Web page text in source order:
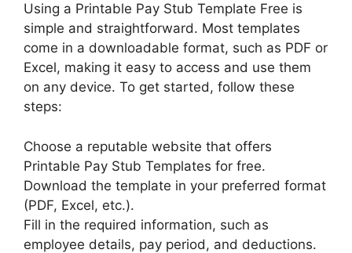
Using a Printable Pay Stub Template Free is
simple and straightforward. Most templates
come in a downloadable format, such as PDF or
Excel, making it easy to access and use them
on any device. To get started, follow these
steps:
Choose a reputable website that offers
Printable Pay Stub Templates for free.
Download the template in your preferred format
(PDF, Excel, etc.).
Fill in the required information, such as
employee details, pay period, and deductions.